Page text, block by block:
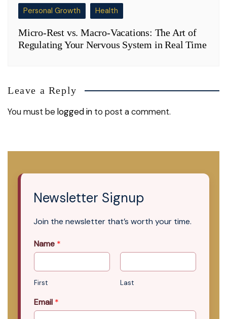
Personal Growth Health
Micro-Rest vs. Macro-Vacations: The Art of
Regulating Your Nervous System in Real Time
Leave a Reply
You must belogged in to post a comment.
Newsletter Signup
Join the newsletter that’s worth your time.
Name *
First Last
Email *